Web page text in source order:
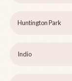
Huntington Park
Indio